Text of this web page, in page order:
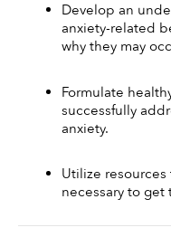
Develop an
anxiety-related
why they may
Formulate
successfully
anxiety.
Utilize
necessary to